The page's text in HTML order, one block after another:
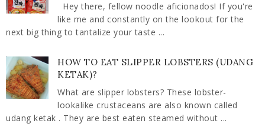
Hey there, fellow noodle aficionados! If you're
like me and constantly on the lookout for the
next big thing to tantalize your taste ...
HOW TO EAT SLIPPER LOBSTERS (UDANG
KETAK)?
What are slipper lobsters? These lobster-
lookalike crustaceans are also known called
udang ketak . They are best eaten steamed without ...